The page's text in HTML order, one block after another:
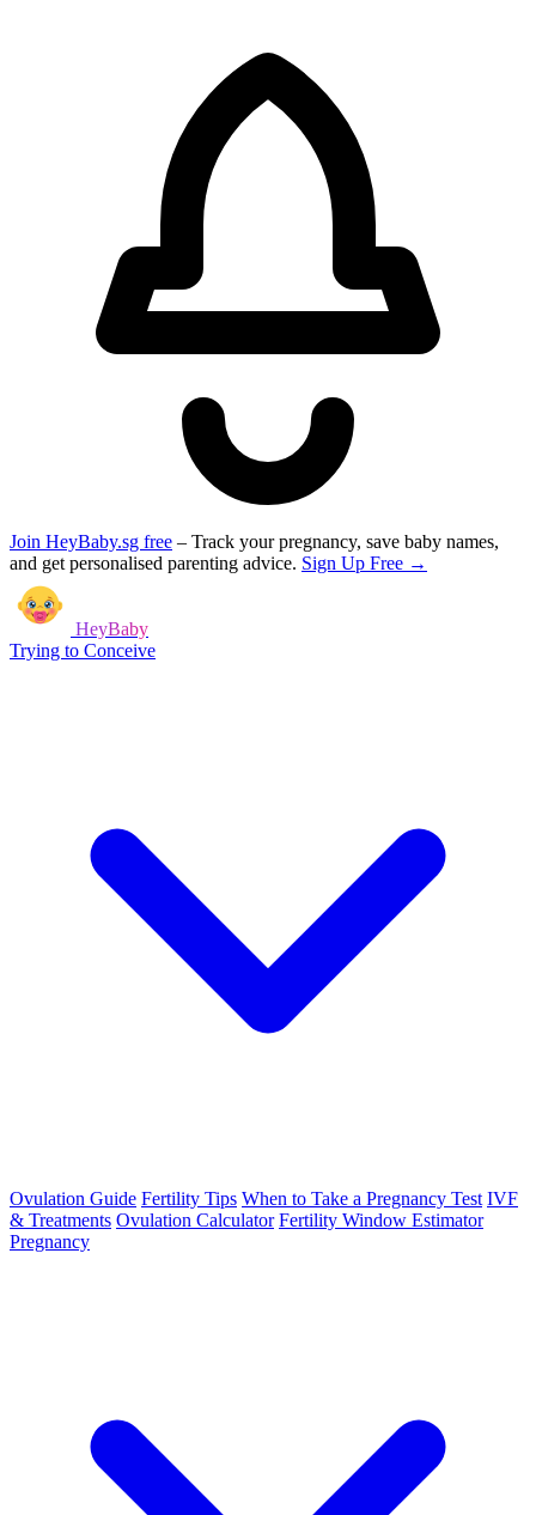
Join HeyBaby.sg free – Track your pregnancy, save baby names,
and get personalised parenting advice. Sign Up Free →
HeyBaby
Trying to Conceive
Ovulation Guide Fertility Tips When to Take a Pregnancy Test IVF
& Treatments Ovulation Calculator Fertility Window Estimator
Pregnancy